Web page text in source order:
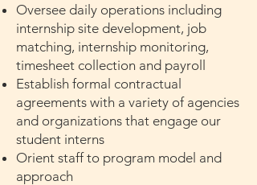
Oversee daily operations including
internship site development, job
matching, internship monitoring,
timesheet collection and payroll
Establish formal contractual
agreements with a variety of agencies
and organizations that engage our
student interns
Orient staff to program model and
approach